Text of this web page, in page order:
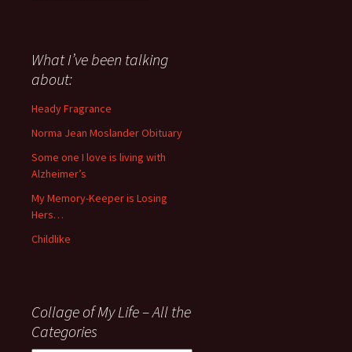
about
anything
since
November
What I’ve been talking
about:
Heady Fragrance
Norma Jean Moslander Obituary
Some one I love is living with
Alzheimer’s
My Memory-Keeper is Losing
Hers…
Childlike
Collage of My Life – All the
Categories